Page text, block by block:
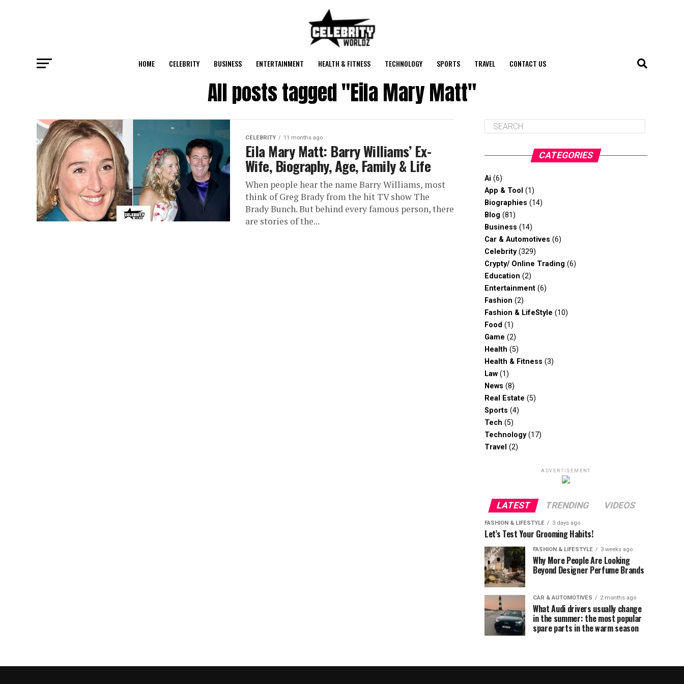
HOME CELEBRITY BUSINESS ENTERTAINMENT HEALTH & FITNESS TECHNOLOGY SPORTS TRAVEL CONTACT US
All posts tagged "Eila Mary Matt"
CELEBRITY 11 months ago
Eila Mary Matt: Barry Williams’ Ex-
Wife, Biography, Age, Family & Life
When people hear the name Barry Williams, most
think of Greg Brady from the hit TV show The
Brady Bunch. But behind every famous person, there
are stories of the...
CATEGORIES
Ai (6)
App & Tool (1)
Biographies (14)
Blog (81)
Business (14)
Car & Automotives (6)
Celebrity(329)
Crypty/ Online Trading (6)
Education (2)
Entertainment (6)
Fashion (2)
Fashion & LifeStyle (10)
Food (1)
Game (2)
Health (5)
Health & Fitness (3)
Law (1)
News (8)
Real Estate (5)
Sports (4)
Tech (5)
Technology(17)
Travel (2)
ADVERTISEMENT
LATEST TRENDING VIDEOS
FASHION & LIFESTYLE 3 days ago
Let’s Test Your Grooming Habits!
FASHION & LIFESTYLE 3 weeks ago
Why More People Are Looking
Beyond Designer Perfume Brands
CAR & AUTOMOTIVES 2 months ago
What Audi drivers usually change
in the summer: the most popular
spare parts in the warm season